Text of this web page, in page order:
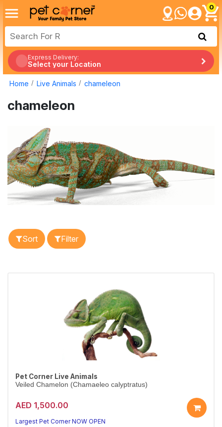
0
Express Delivery:
Select your Location
Home Live Animals chameleon
chameleon
Sort Filter
Pet Corner Live Animals
Veiled Chamelon (Chamaeleo calyptratus)
AED 1,500.00
Largest Pet Corner NOW OPEN